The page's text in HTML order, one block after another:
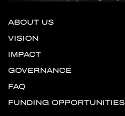
ABOUT US
VISION
IMPACT
GOVERNANCE
FAQ
FUNDING OPPORTUNITIES